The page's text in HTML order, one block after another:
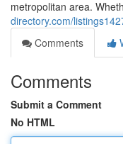
metropolitan area.
directory.com/
Comments
Comments
Submit a Comment
No HTML